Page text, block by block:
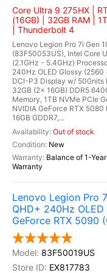
Core Ultra 9 275HX |
(16GB) | 32GB RAM |
| Thunderbolt 4
Lenovo Legion Pro 7i Gen
(83F50053US), Intel Core
(2.1GHz - 5.4GHz)
240Hz OLED Glossy (2560
DCI-P3 Display w/ 500nits
32GB (2x 16GB) DDR5
Memory, 1TB NVMe PCIe
NVIDIA GeForce RTX 5080
16GB GDDR7,...
Out of stock
New
Balance of 1-
Warranty
Lenovo Legion Pro
QHD+ 240Hz
GeForce RTX 5090
83F50019US
EX817783